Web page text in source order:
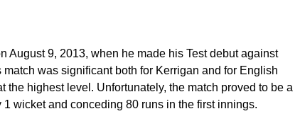
August 9, 2013, when he made his Test debut against
was significant both for Kerrigan and for English
the highest level. Unfortunately, the match proved to be a
wicket and conceding 80 runs in the first innings.